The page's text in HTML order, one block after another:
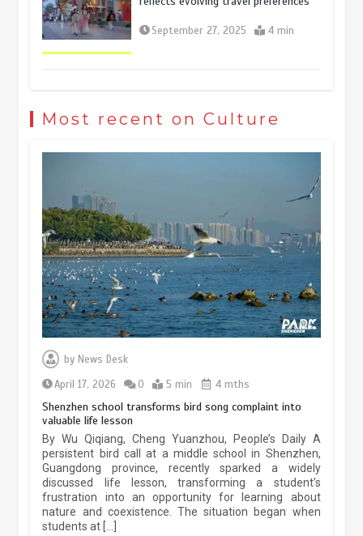
September 27, 2025 4 min
China’s ice-and-snow tourism sector
experiences sustained boom
March 13, 2026 5 min
Most recent on Culture
by News Desk
April 17, 2026
0 5 min 4 mths
Shenzhen school transforms bird song complaint into
valuable life lesson
By Wu Qiqiang, Cheng Yuanzhou, People’s Daily A
persistent bird call at a middle school in Shenzhen,
Guangdong province, recently sparked a widely
discussed life lesson, transforming a student’s
frustration into an opportunity for learning about
nature and coexistence. The situation began when
students at […]
Three historic monuments unveiled
at Lahore Fort after conservation
pace as key projects reviewed
April 9, 2026 4 min